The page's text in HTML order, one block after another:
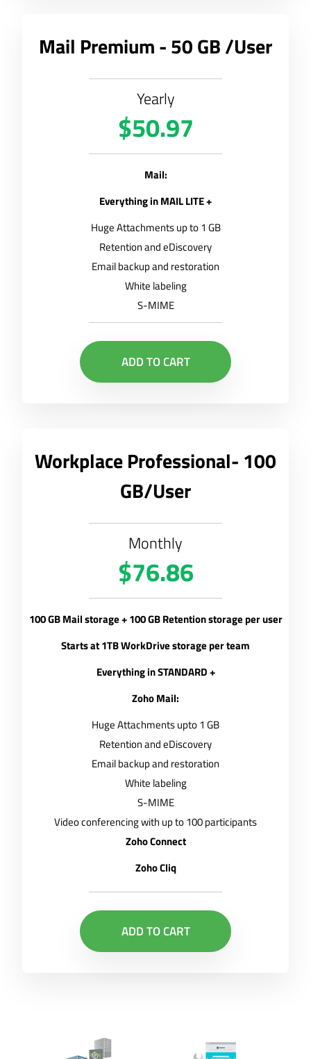
Mail Premium - 50 GB /User
Yearly
$50.97
Mail:
Everything in MAIL LITE +
Huge Attachments up to 1 GB
Retention and eDiscovery
Email backup and restoration
White labeling
S-MIME
ADD TO CART
Workplace Professional- 100
GB/User
Monthly
$76.86
100 GB Mail storage + 100 GB Retention storage per user
Starts at 1TB WorkDrive storage per team
Everything in STANDARD +
Zoho Mail:
Huge Attachments upto 1 GB
Retention and eDiscovery
Email backup and restoration
White labeling
S-MIME
Video conferencing with up to 100 participants
Zoho Connect
Zoho Cliq
ADD TO CART